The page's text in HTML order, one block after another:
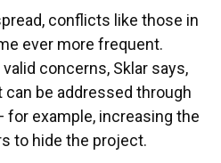
conflicts like those in
ever more frequent.
concerns, Sklar says,
be addressed through
example, increasing the
to hide the project.